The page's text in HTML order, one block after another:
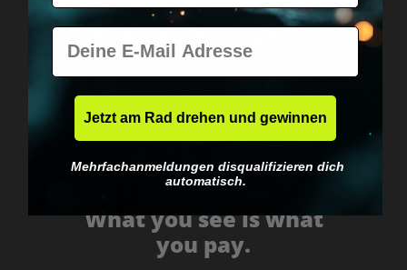
Worldwide shipping
Fast & neutrally packed.
What you see is what
you pay.
E-Mail
Jetzt am Rad drehen und gewinnen
Mehrfachanmeldungen disqualifizieren dich
automatisch.